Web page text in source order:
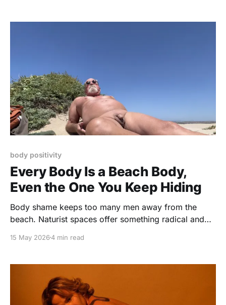
body positivity
Every Body Is a Beach Body,
Even the One You Keep Hiding
Body shame keeps too many men away from the
beach. Naturist spaces offer something radical and
performance.
15 May 20264 min read